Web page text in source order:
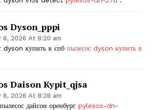
Dyson_pppi
8, 2026 At 8:20 am
dyson купить в спб пылесос dyson купить в
Daison Kypit_qjsa
8, 2026 At 8:28 am
дайсон оренбург pylesos-dn-